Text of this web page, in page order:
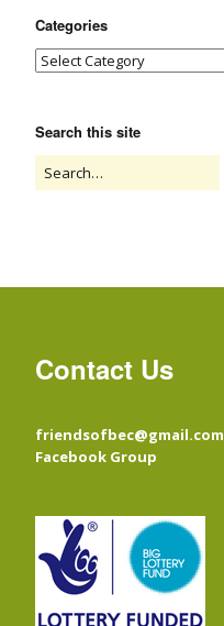
Categories
Search this site
Contact Us
friendsofbec@gmail.com
Facebook Group